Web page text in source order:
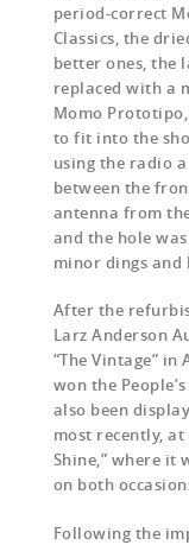
period-correct
Classics, the
better ones, the
replaced with a
Momo
to fit into the
using the radio
between the
antenna from
and the hole
minor dings and
After the
Larz Anderson
“The Vintage”
won the
also been
most recently, at
Shine,” where it
on both
Following the